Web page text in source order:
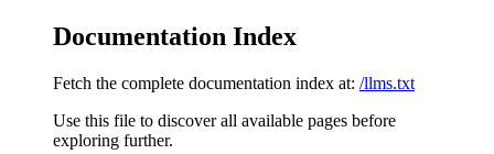
Documentation Index
Fetch the complete documentation index at: /llms.txt
Use this file to discover all available pages before
exploring further.